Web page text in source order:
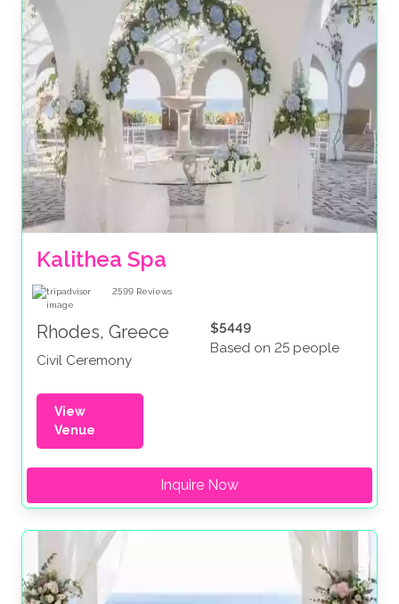
Kalithea Spa
2599 Reviews
Rhodes, Greece
Civil Ceremony
$5449
Based on 25 people
View
Venue
Inquire Now